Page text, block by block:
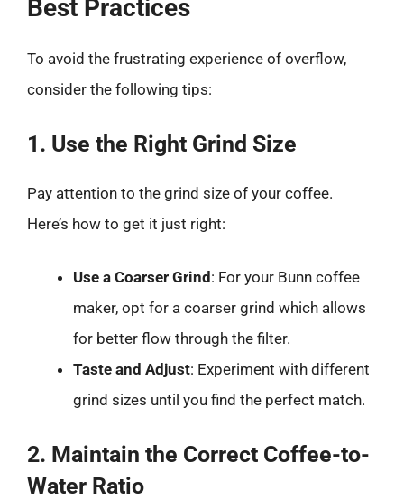
Best Practices
To avoid the frustrating experience of overflow,
consider the following tips:
1. Use the Right Grind Size
Pay attention to the grind size of your coffee.
Here’s how to get it just right:
Use a Coarser Grind : For your Bunn coffee
maker, opt for a coarser grind which allows
for better flow through the filter.
Taste and Adjust: Experiment with different
grind sizes until you find the perfect match.
2. Maintain the Correct Coffee-to-
Water Ratio